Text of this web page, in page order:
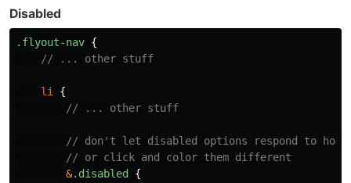
Disabled
.flyout-nav {
// ... other stuff
li
{
// ... other stuff
// don't let disabled options respond to
// or click and color them different
&.disabled
{